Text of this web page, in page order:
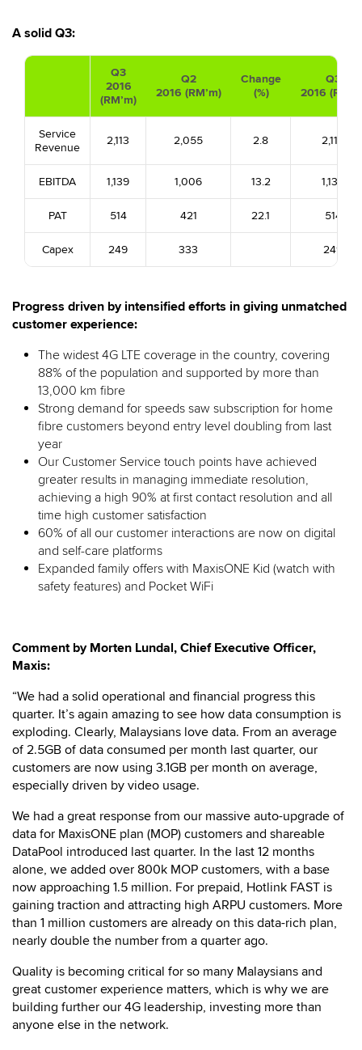
A solid Q3:
Q3
2016
(RM’m)
Q2
2016 (RM’m)
Change
(%)
Q3
2016
Service
Revenue
2,113 2,055 2.8 2,113
EBITDA 1,139 1,006 13.2 1,139
PAT 514 421 22.1 514
Capex 249 333 249
Progress driven by intensified efforts in giving unmatched
customer experience:
The widest 4G LTE coverage in the country, covering
88% of the population and supported by more than
13,000 km fibre
Strong demand for speeds saw subscription for home
fibre customers beyond entry level doubling from last
year
Our Customer Service touch points have achieved
greater results in managing immediate resolution,
achieving a high 90% at first contact resolution and all
time high customer satisfaction
60% of all our customer interactions are now on digital
and self-care platforms
Expanded family offers with MaxisONE Kid (watch with
safety features) and Pocket WiFi
Comment by Morten Lundal, Chief Executive Officer,
Maxis:
“We had a solid operational and financial progress this
quarter. It’s again amazing to see how data consumption is
exploding. Clearly, Malaysians love data. From an average
of 2.5GB of data consumed per month last quarter, our
customers are now using 3.1GB per month on average,
especially driven by video usage.
We had a great response from our massive auto-upgrade of
data for MaxisONE plan (MOP) customers and shareable
DataPool introduced last quarter. In the last 12 months
alone, we added over 800k MOP customers, with a base
now approaching 1.5 million. For prepaid, Hotlink FAST is
gaining traction and attracting high ARPU customers. More
than 1 million customers are already on this data-rich plan,
nearly double the number from a quarter ago.
Quality is becoming critical for so many Malaysians and
great customer experience matters, which is why we are
building further our 4G leadership, investing more than
anyone else in the network.